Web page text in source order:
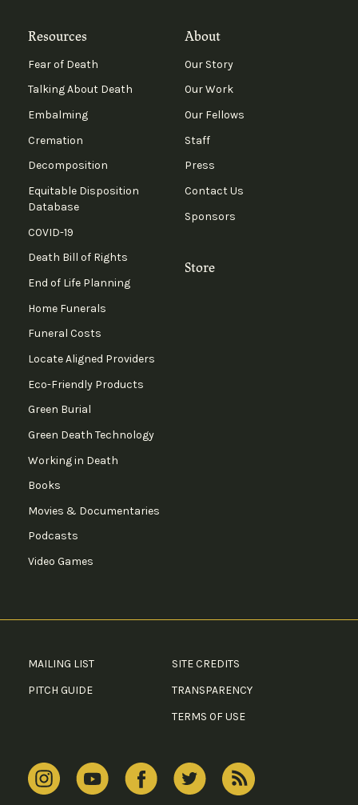
Resources
Fear of Death
Talking About Death
Embalming
Cremation
Decomposition
Equitable Disposition
Database
COVID-19
Death Bill of Rights
End of Life Planning
Home Funerals
Funeral Costs
Locate Aligned Providers
Eco-Friendly Products
Green Burial
Green Death Technology
Working in Death
Books
Movies & Documentaries
Podcasts
Video Games
About
Our Story
Our Work
Our Fellows
Staff
Press
Contact Us
Sponsors
Store
MAILING LIST
PITCH GUIDE
SITE CREDITS
TRANSPARENCY
TERMS OF USE